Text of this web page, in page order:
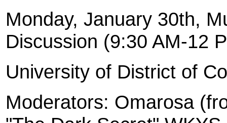
Monday, January 30th,
Discussion (9:30 AM-12
University of District of
Moderators: Omarosa